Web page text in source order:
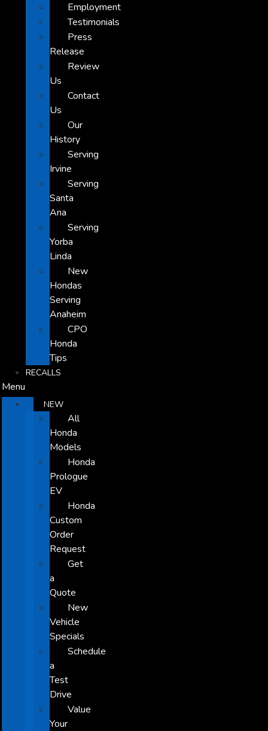
Employment
Testimonials
Press
Release
Review
Us
Contact
Us
Our
History
Serving
Irvine
Serving
Santa
Ana
Serving
Yorba
Linda
New
Hondas
Serving
Anaheim
CPO
Honda
Tips
RECALLS
Menu
NEW
All
Honda
Models
Honda
Prologue
EV
Honda
Custom
Order
Request
Get
a
Quote
New
Vehicle
Specials
Schedule
a
Test
Drive
Value
Your